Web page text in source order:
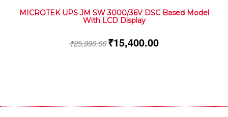
MICROTEK UPS JM SW 3000/36V DSC Based Model
With LCD Display
₹25,990.00₹15,400.00